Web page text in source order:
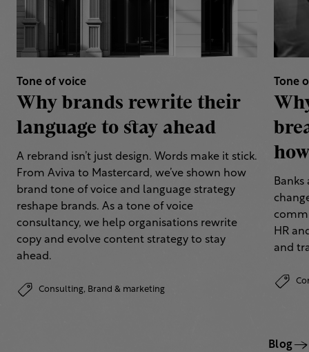
Tone of voice
Why brands rewrite their
language to stay ahead
A rebrand isn’t just design. Words make it stick.
From Aviva to Mastercard, we’ve shown how
brand tone of voice and language strategy
reshape brands. As a tone of voice
consultancy, we help organisations rewrite
copy and evolve content strategy to stay
ahead.
Consulting, Brand & marketing
Tone
HR
and
Blog